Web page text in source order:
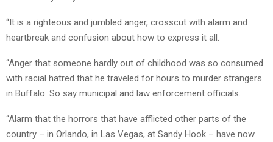
“It is a righteous and jumbled anger, crosscut with alarm and
heartbreak and confusion about how to express it all.
“Anger that someone hardly out of childhood was so consumed
with racial hatred that he traveled for hours to murder strangers
in Buffalo. So say municipal and law enforcement officials.
“Alarm that the horrors that have afflicted other parts of the
country – in Orlando, in Las Vegas, at Sandy Hook – have now